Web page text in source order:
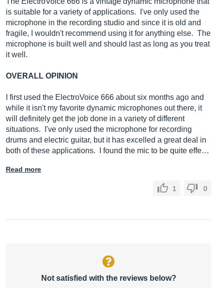
is suitable for a variety of applications. I've only used the
microphone in the recording studio and since it is old and
fragile, I wouldn't recommend using it for anything else. The
microphone is built well and should last as long as you treat
it well.
OVERALL OPINION
I first used the ElectroVoice 666 about six months ago and
while it isn't my favorite dynamic microphones out there, it
will definitely get the job done in a variety of different
situations. I've only used the microphone for recording
drums and electric guitar, but it has excelled a great deal in
both of these applications. I found the mic to be quite effe…
Read more
1 0
Not satisfied with the reviews below?